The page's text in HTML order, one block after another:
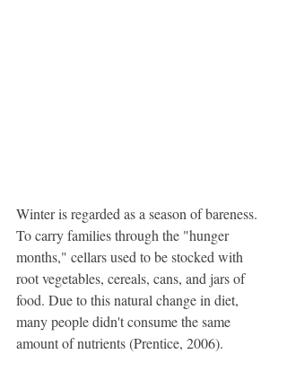
Winter is regarded as a season of bareness.
To carry families through the "hunger
months," cellars used to be stocked with
root vegetables, cereals, cans, and jars of
food. Due to this natural change in diet,
many people didn't consume the same
amount of nutrients (Prentice, 2006).